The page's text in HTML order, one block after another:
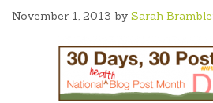
November 1, 2013 by Sarah